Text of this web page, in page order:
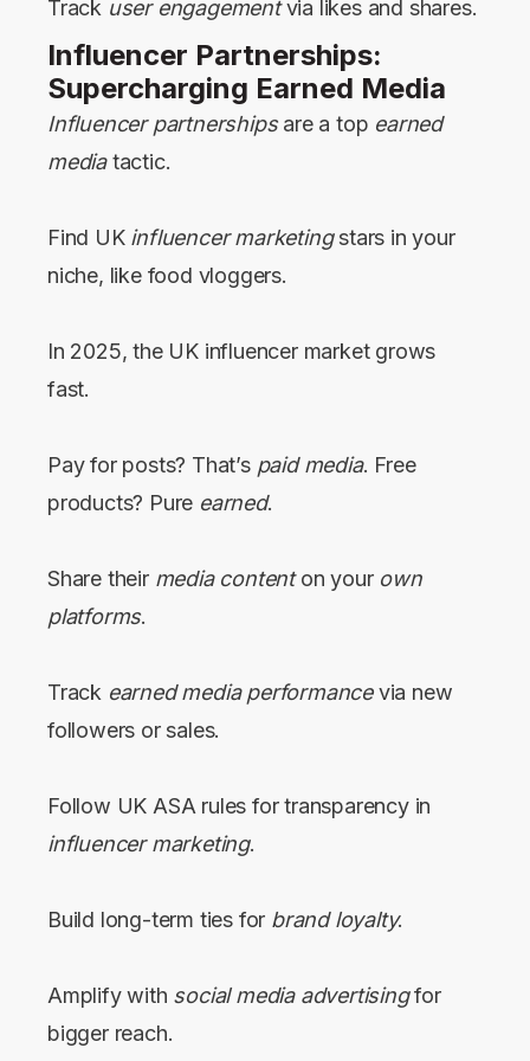
Track user engagementvia likes and shares.
Influencer Partnerships:
Supercharging Earned Media
Influencer partnershipsare a top earned
mediatactic.
Find UK influencer marketingstars in your
niche, like food vloggers.
In 2025, the UK influencer market grows
fast.
Pay for posts? That’s paid media. Free
products? Pure earned.
Share their media contenton your own
platforms.
Track earned media performancevia new
followers or sales.
Follow UK ASA rules for transparency in
influencer marketing.
Build long-term ties for brand loyalty.
Amplify with social media advertisingfor
bigger reach.